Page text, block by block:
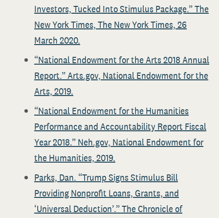
Investors, Tucked Into Stimulus Package.” The
New York Times, The New York Times, 26
March 2020.
“National Endowment for the Arts 2018 Annual
Report.” Arts.gov, National Endowment for the
Arts, 2019.
“National Endowment for the Humanities
Performance and Accountability Report Fiscal
Year 2018.” Neh.gov, National Endowment for
the Humanities, 2019.
Parks, Dan. “Trump Signs Stimulus Bill
Providing Nonprofit Loans, Grants, and
‘Universal Deduction’.” The Chronicle of